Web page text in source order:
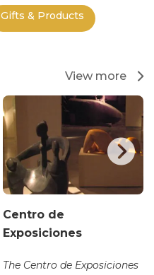
Gifts & Products
View more
Centro de
Exposiciones
The Centro de Exposiciones